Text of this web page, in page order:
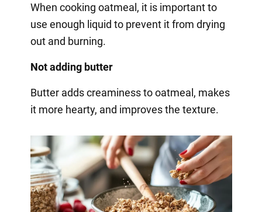
When cooking oatmeal, it is important to
use enough liquid to prevent it from drying
out and burning.
Not adding butter
Butter adds creaminess to oatmeal, makes
it more hearty, and improves the texture.